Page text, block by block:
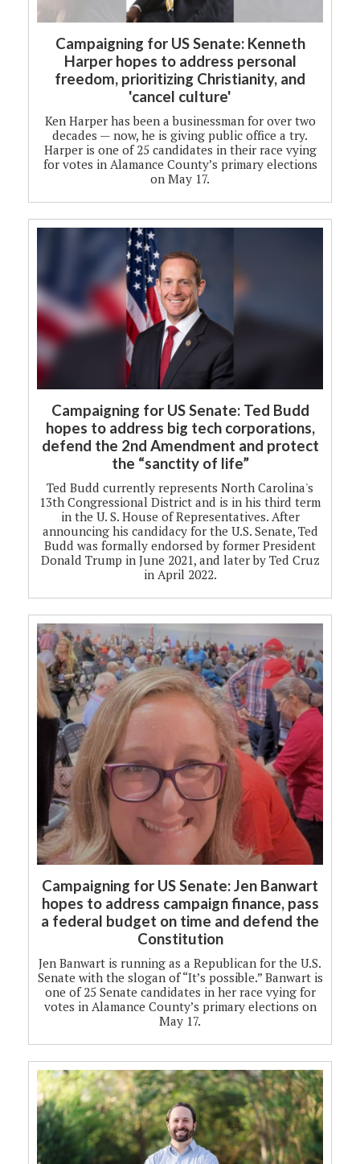
Campaigning for US Senate: Kenneth
Harper hopes to address personal
freedom, prioritizing Christianity, and
'cancel culture'
Ken Harper has been a businessman for over two
decades — now, he is giving public office a try.
Harper is one of 25 candidates in their race vying
for votes in Alamance County’s primary elections
on May 17.
Campaigning for US Senate: Ted Budd
hopes to address big tech corporations,
defend the 2nd Amendment and protect
the “sanctity of life”
Ted Budd currently represents North Carolina's
13th Congressional District and is in his third term
in the U. S. House of Representatives. After
announcing his candidacy for the U.S. Senate, Ted
Budd was formally endorsed by former President
Donald Trump in June 2021, and later by Ted Cruz
in April 2022.
Campaigning for US Senate: Jen Banwart
hopes to address campaign finance, pass
a federal budget on time and defend the
Constitution
Jen Banwart is running as a Republican for the U.S.
Senate with the slogan of “It’s possible.” Banwart is
one of 25 Senate candidates in her race vying for
votes in Alamance County’s primary elections on
May 17.